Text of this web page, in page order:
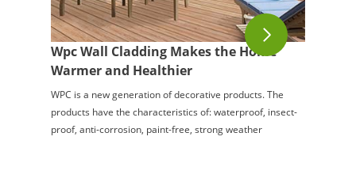
Wpc Wall Cladding Makes the Home
Warmer and Healthier
WPC is a new generation of decorative products. The
products have the characteristics of: waterproof, insect-
proof, anti-corrosion, paint-free, strong weather